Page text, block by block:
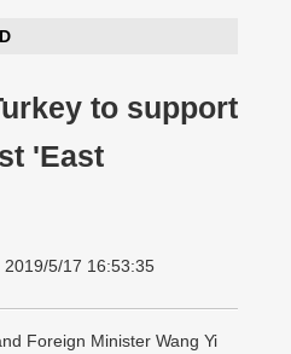
to support
'East
2019/5/17 16:53:35
Foreign Minister Wang Yi